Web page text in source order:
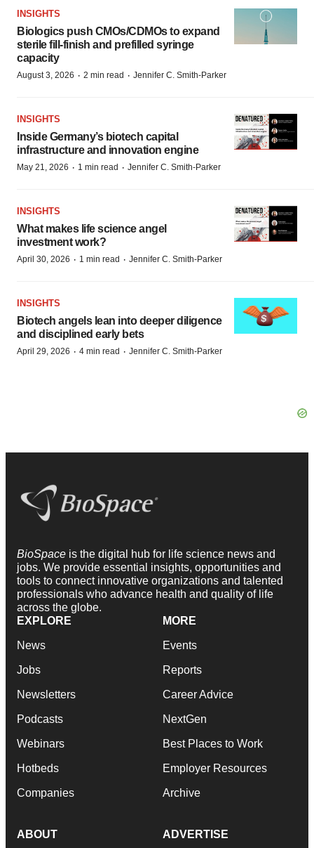
INSIGHTS
Biologics push CMOs/CDMOs to expand
sterile fill-finish and prefilled syringe
capacity
August 3, 2026 · 2 min read · Jennifer C. Smith-Parker
INSIGHTS
Inside Germany’s biotech capital
infrastructure and innovation engine
May 21, 2026 · 1 min read · Jennifer C. Smith-Parker
INSIGHTS
What makes life science angel
investment work?
April 30, 2026 · 1 min read · Jennifer C. Smith-Parker
INSIGHTS
Biotech angels lean into deeper diligence
and disciplined early bets
April 29, 2026 · 4 min read · Jennifer C. Smith-Parker
BioSpace is the digital hub for life science news and
jobs. We provide essential insights, opportunities and
tools to connect innovative organizations and talented
professionals who advance health and quality of life
across the globe.
EXPLORE
News
Jobs
Newsletters
Podcasts
Webinars
Hotbeds
Companies
MORE
Events
Reports
Career Advice
NextGen
Best Places to Work
Employer Resources
Archive
ABOUT ADVERTISE